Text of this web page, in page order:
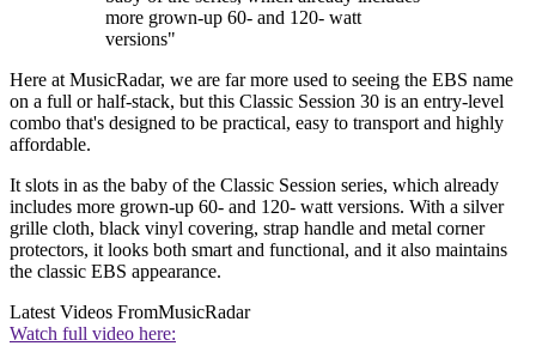
more grown-up 60- and 120- watt
versions"
Here at MusicRadar, we are far more used to seeing the EBS name
on a full or half-stack, but this Classic Session 30 is an entry-level
combo that's designed to be practical, easy to transport and highly
affordable.
It slots in as the baby of the Classic Session series, which already
includes more grown-up 60- and 120- watt versions. With a silver
grille cloth, black vinyl covering, strap handle and metal corner
protectors, it looks both smart and functional, and it also maintains
the classic EBS appearance.
Latest Videos FromMusicRadar
Watch full video here: